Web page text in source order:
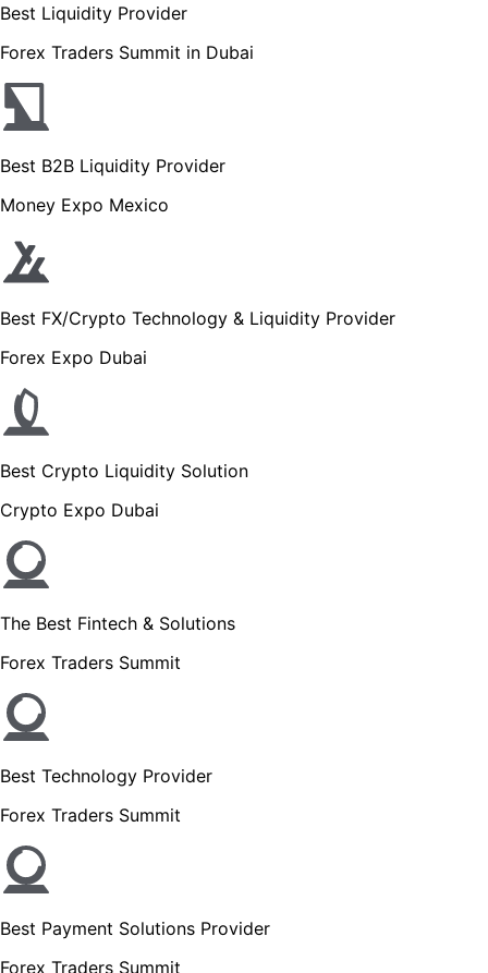
Best Liquidity Provider
Forex Traders Summit in Dubai
Best B2B Liquidity Provider
Money Expo Mexico
Best FX/Crypto Technology & Liquidity Provider
Forex Expo Dubai
Best Crypto Liquidity Solution
Crypto Expo Dubai
The Best Fintech & Solutions
Forex Traders Summit
Best Technology Provider
Forex Traders Summit
Best Payment Solutions Provider
Forex Traders Summit